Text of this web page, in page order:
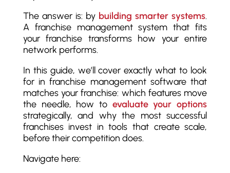
The answer is: by building smarter systems.
A franchise management system that fits
your franchise transforms how your entire
network performs.
In this guide, we’ll cover exactly what to look
for in franchise management software that
matches your franchise: which features move
the needle, how to evaluate your options
strategically, and why the most successful
franchises invest in tools that create scale,
before their competition does.
Navigate here: